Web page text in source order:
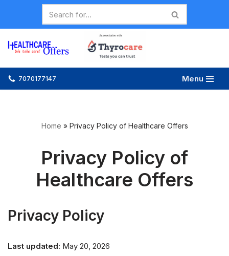
Skip
to
content
7070177147 Menu
Home » Privacy Policy of Healthcare Offers
Privacy Policy of
Healthcare Offers
Privacy Policy
Last updated: May 20, 2026